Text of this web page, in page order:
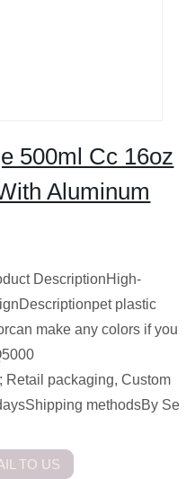
500ml Cc 16oz
Aluminum
DescriptionHigh-
plastic
make any colors if you
Retail packaging, Custom
methodsBy Se
TO US